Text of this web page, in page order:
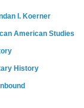
I. Koerner
American Studies
History